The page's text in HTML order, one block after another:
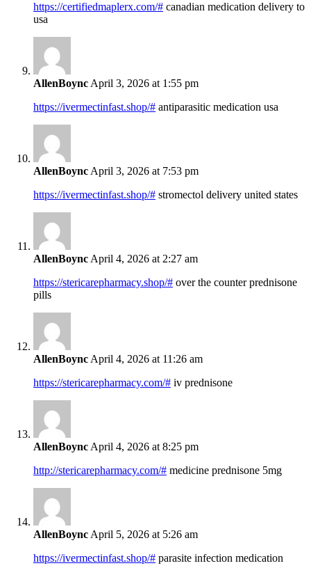
https://certifiedmaplerx.com/# canadian medication delivery to
usa
AllenBoync April 3, 2026 at 1:55 pm
https://ivermectinfast.shop/# antiparasitic medication usa
AllenBoync April 3, 2026 at 7:53 pm
https://ivermectinfast.shop/# stromectol delivery united states
AllenBoync April 4, 2026 at 2:27 am
https://stericarepharmacy.shop/# over the counter prednisone
pills
AllenBoync April 4, 2026 at 11:26 am
https://stericarepharmacy.com/# iv prednisone
AllenBoync April 4, 2026 at 8:25 pm
http://stericarepharmacy.com/# medicine prednisone 5mg
AllenBoync April 5, 2026 at 5:26 am
https://ivermectinfast.shop/# parasite infection medication